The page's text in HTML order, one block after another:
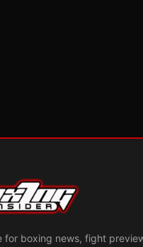
for boxing news, fight